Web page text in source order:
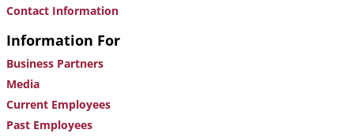
Contact Information
Information For
Business Partners
Media
Current Employees
Past Employees